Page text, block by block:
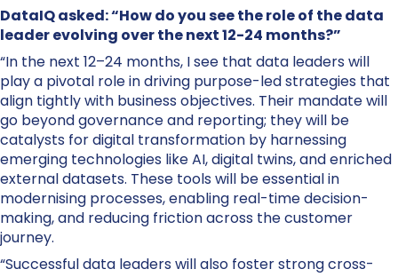
DataIQ asked: “How do you see the role of the data
leader evolving over the next 12-24 months?”
“In the next 12–24 months, I see that data leaders will
play a pivotal role in driving purpose-led strategies that
align tightly with business objectives. Their mandate will
go beyond governance and reporting; they will be
catalysts for digital transformation by harnessing
emerging technologies like AI, digital twins, and enriched
external datasets. These tools will be essential in
modernising processes, enabling real-time decision-
making, and reducing friction across the customer
journey.
“Successful data leaders will also foster strong cross-